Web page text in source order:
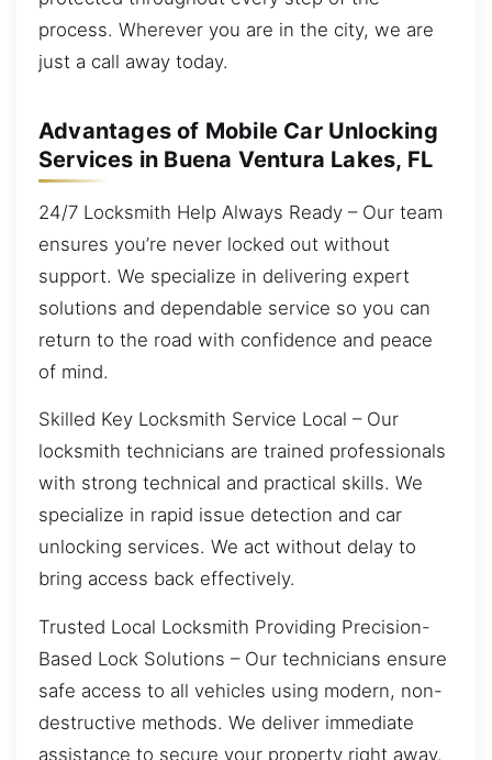
process. Wherever you are in the city, we are
just a call away today.
Advantages of Mobile Car Unlocking
Services in Buena Ventura Lakes, FL
24/7 Locksmith Help Always Ready – Our team
ensures you’re never locked out without
support. We specialize in delivering expert
solutions and dependable service so you can
return to the road with confidence and peace
of mind.
Skilled Key Locksmith Service Local – Our
locksmith technicians are trained professionals
with strong technical and practical skills. We
specialize in rapid issue detection and car
unlocking services. We act without delay to
bring access back effectively.
Trusted Local Locksmith Providing Precision-
Based Lock Solutions – Our technicians ensure
safe access to all vehicles using modern, non-
destructive methods. We deliver immediate
assistance to secure your property right away.